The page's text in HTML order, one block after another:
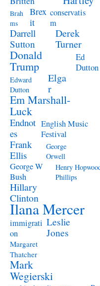
Brah
ms
Brex
it
conservatis
m
Darrell
Sutton
Derek
Turner
Donald
Trump
Ed
Dutton
Edward
Dutton
Elga
r
Em Marshall-
Luck
Endnot
es
English Music
Festival
Frank
Ellis
George
Orwell
George W
Bush
Henry
Phillips
Hillary
Clinton
Ilana Mercer
immigrati
on
Leslie
Jones
Margaret
Thatcher
Mark
Wegierski